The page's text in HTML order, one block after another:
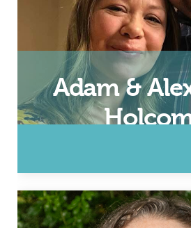
Adam &
Marriage and
Leadership
(Lynchburg/